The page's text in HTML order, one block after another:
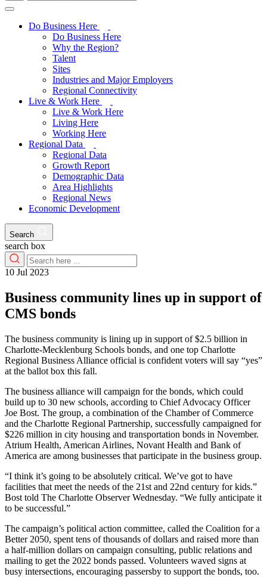
Do Business Here
Do Business Here
Why the Region?
Talent
Sites
Industries and Major Employers
Regional Connectivity
Live & Work Here
Live & Work Here
Living Here
Working Here
Regional Data
Regional Data
Growth Report
Demographic Data
Area Highlights
Regional News
Economic Development
Search
search box
10 Jul 2023
Business community lines up in support of
CMS bonds
The business community is lining up in support of $2.5 billion in
Charlotte-Mecklenburg Schools bonds, and one top Charlotte
Regional Business Alliance official is confident voters will say “yes”
at the ballot box this fall.
The business alliance will campaign for the bonds, which could
build up to 30 new schools, according to Chief Advocacy Officer
Joe Bost. The group, a combination of the Chamber of Commerce
and the Charlotte Regional Partnership, successfully campaigned for
$226 million in city housing and transportation bonds in November.
Atrium Health, American Airlines, Novant Health and Bank of
America are among businesses that participate in the business group.
“I think it’s going to be absolutely critical. We’ve got to have
facilities that meet the needs of the 21st and 22nd century for kids.”
Bost told The Charlotte Observer Wednesday. “We fully anticipate it
to be successful.”
The campaign’s political action committee, called the Coalition for a
Better 2050, spent tens of thousands of dollars and raised more than
a half-million dollars on campaign consulting, public relations and
mailing to get the 2022 bonds passed. Volunteers waved signs at
busy intersections, encouraging passersby to support the bonds, too.